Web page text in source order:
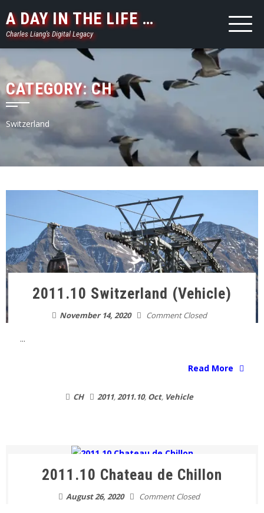
to
content
A DAY IN THE LIFE …
Charles Liang's Digital Legacy
CATEGORY:CH
Switzerland
2011.10 Switzerland (Vehicle)
November 14, 2020 Comment Closed
...
Read More
CH 2011,2011.10, Oct, Vehicle
2011.10 Chateau de Chillon
August 26, 2020 Comment Closed